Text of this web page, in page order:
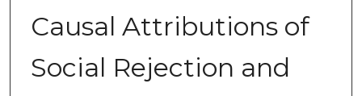
Causal Attributions of
Social Rejection and